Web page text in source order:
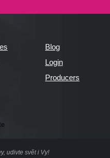
Blog
Login
Producers
udivte svět i Vy!